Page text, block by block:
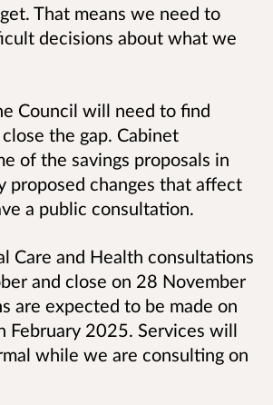
That means we need to
decisions about what we
Council will need to find
the gap. Cabinet
of the savings proposals in
proposed changes that affect
a public consultation.
Care and Health consultations
and close on 28 November
are expected to be made on
February 2025. Services will
while we are consulting on